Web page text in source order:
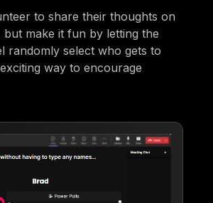
to share their thoughts on
but make it fun by letting the
randomly select who gets to
way to encourage